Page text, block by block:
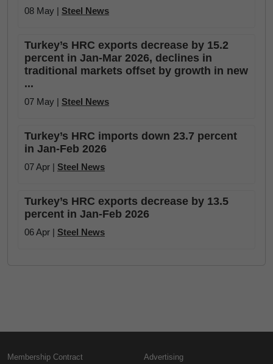
08 May | Steel News
Turkey’s HRC exports decrease by 15.2
percent in Jan-Mar 2026, declines in
traditional markets offset by growth in new
...
07 May | Steel News
Turkey’s HRC imports down 23.7 percent
in Jan-Feb 2026
07 Apr | Steel News
Turkey’s HRC exports decrease by 13.5
percent in Jan-Feb 2026
06 Apr | Steel News
Membership Contract Advertising